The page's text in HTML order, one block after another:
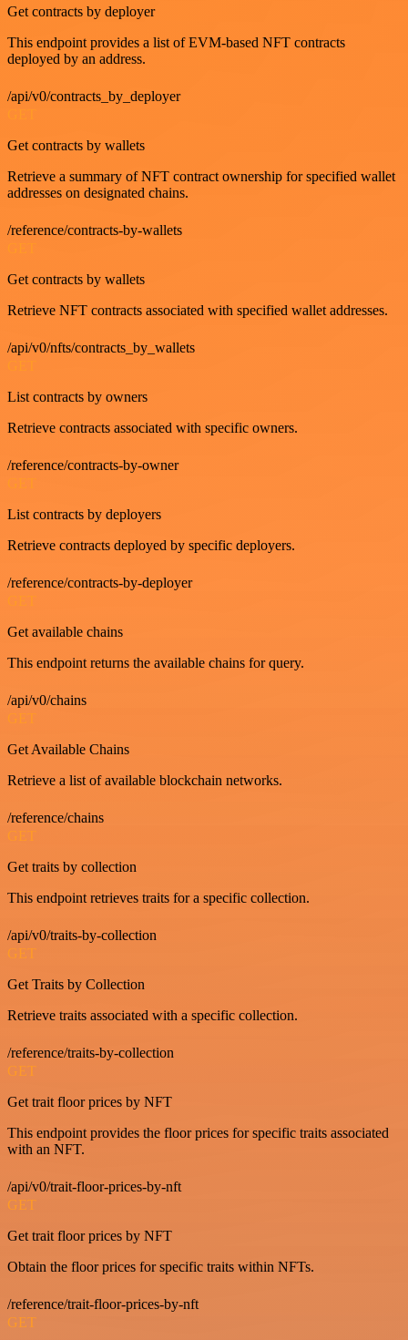
Get contracts by deployer
This endpoint provides a list of EVM-based NFT contracts
deployed by an address.
/api/v0/contracts_by_deployer
Get contracts by wallets
Retrieve a summary of NFT contract ownership for specified wallet
addresses on designated chains.
/reference/contracts-by-wallets
Get contracts by wallets
Retrieve NFT contracts associated with specified wallet addresses.
/api/v0/nfts/contracts_by_wallets
List contracts by owners
Retrieve contracts associated with specific owners.
/reference/contracts-by-owner
GET
List contracts by deployers
Retrieve contracts deployed by specific deployers.
/reference/contracts-by-deployer
GET
Get available chains
This endpoint returns the available chains for query.
/api/v0/chains
GET
Get Available Chains
Retrieve a list of available blockchain networks.
/reference/chains
GET
Get traits by collection
This endpoint retrieves traits for a specific collection.
/api/v0/traits-by-collection
GET
Get Traits by Collection
Retrieve traits associated with a specific collection.
/reference/traits-by-collection
GET
Get trait floor prices by NFT
This endpoint provides the floor prices for specific traits associated
with an NFT.
/api/v0/trait-floor-prices-by-nft
GET
Get trait floor prices by NFT
Obtain the floor prices for specific traits within NFTs.
/reference/trait-floor-prices-by-nft
GET